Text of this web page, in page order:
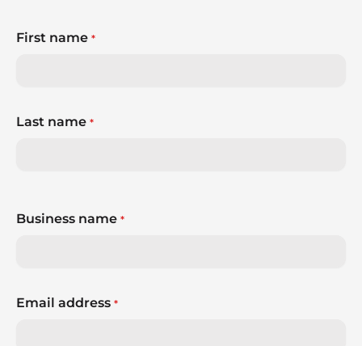
First name *
Last name *
Business name *
Email address *